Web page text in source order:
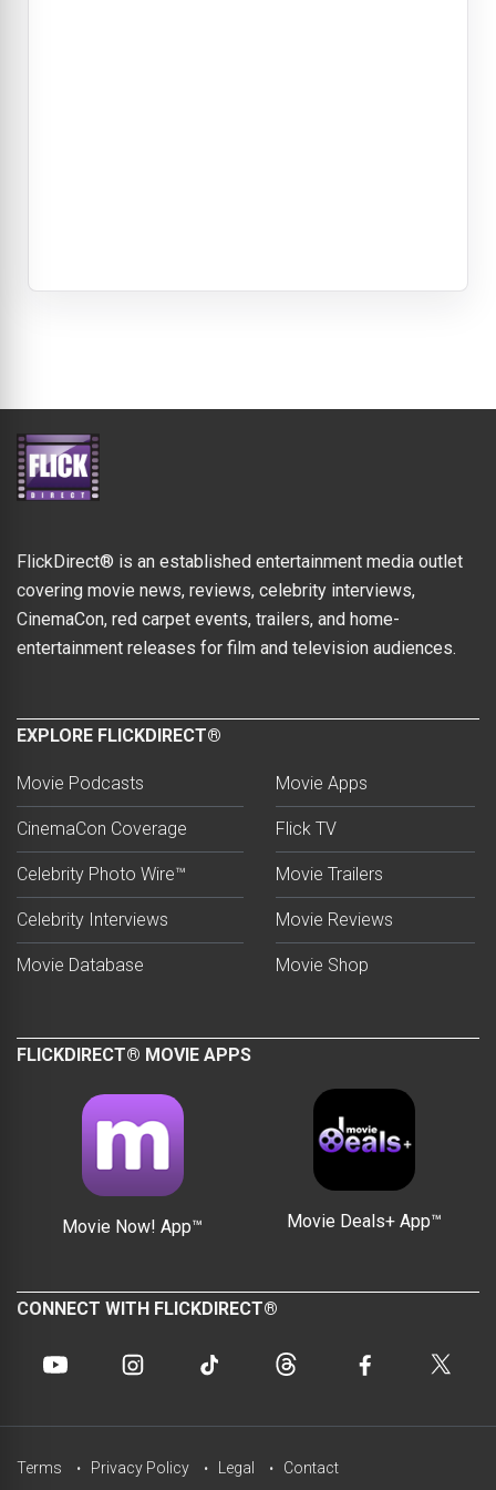
FlickDirect® is an established entertainment media outlet
covering movie news, reviews, celebrity interviews,
CinemaCon, red carpet events, trailers, and home-
entertainment releases for film and television audiences.
EXPLORE FLICKDIRECT®
Movie Podcasts
CinemaCon Coverage
Celebrity Photo Wire™
Celebrity Interviews
Movie Database
Movie Apps
Flick TV
Movie Trailers
Movie Reviews
Movie Shop
FLICKDIRECT® MOVIE APPS
Movie Now! App™ Movie Deals+ App™
CONNECT WITH FLICKDIRECT®
Terms Privacy Policy Legal Contact